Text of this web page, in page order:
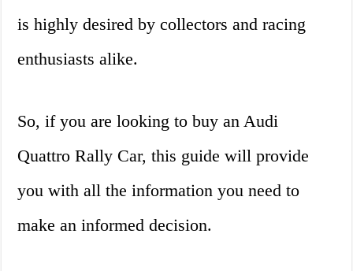
is highly desired by collectors and racing
enthusiasts alike.
So, if you are looking to buy an Audi
Quattro Rally Car, this guide will provide
you with all the information you need to
make an informed decision.